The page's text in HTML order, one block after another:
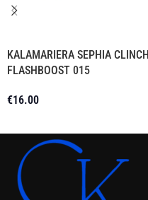
KALAMARIERA SEPHIA CLINCH
FLASHBOOST 015
€16.00